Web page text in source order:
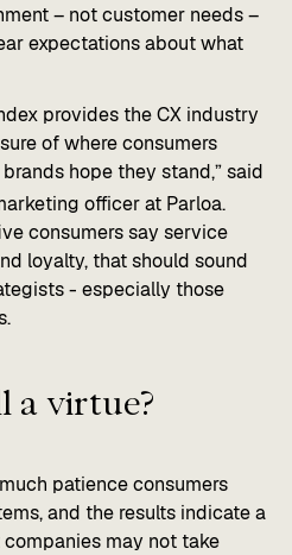
– not customer needs –
expectations about what
provides the CX industry
of where consumers
hope they stand,” said
officer at Parloa.
consumers say service
loyalty, that should sound
- especially those
a virtue?
patience consumers
and the results indicate a
may not take